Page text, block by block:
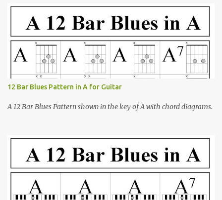
12 Bar Blues Pattern in A for Guitar
A 12 Bar Blues Pattern shown in the key of A with chord diagrams.